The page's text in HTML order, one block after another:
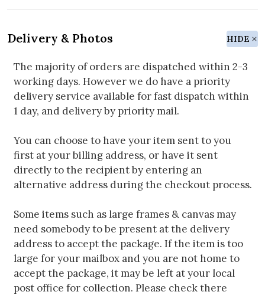
Delivery & Photos HIDE
The majority of orders are dispatched within 2-3
working days. However we do have a priority
delivery service available for fast dispatch within
1 day, and delivery by priority mail.
You can choose to have your item sent to you
first at your billing address, or have it sent
directly to the recipient by entering an
alternative address during the checkout process.
Some items such as large frames & canvas may
need somebody to be present at the delivery
address to accept the package. If the item is too
large for your mailbox and you are not home to
accept the package, it may be left at your local
post office for collection. Please check there